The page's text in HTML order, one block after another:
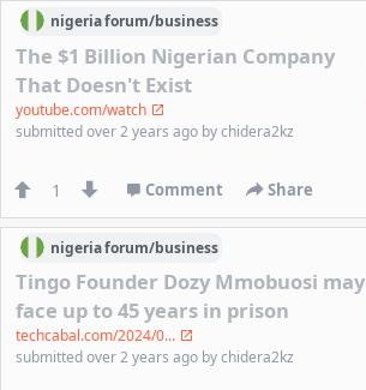
nigeriaforum/business
The $1 Billion Nigerian Company
That Doesn't Exist
youtube.com/watch
submittedover 2 years ago bychidera2kz
1 Comment Share
nigeriaforum/business
Tingo Founder Dozy Mmobuosi may
face up to 45 years in prison
techcabal.com/2024/0...
submittedover 2 years ago bychidera2kz